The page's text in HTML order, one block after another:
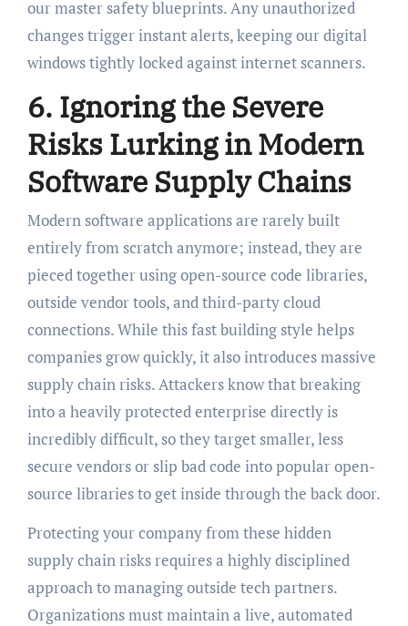
our master safety blueprints. Any unauthorized
changes trigger instant alerts, keeping our digital
windows tightly locked against internet scanners.
6. Ignoring the Severe
Risks Lurking in Modern
Software Supply Chains
Modern software applications are rarely built
entirely from scratch anymore; instead, they are
pieced together using open-source code libraries,
outside vendor tools, and third-party cloud
connections. While this fast building style helps
companies grow quickly, it also introduces massive
supply chain risks. Attackers know that breaking
into a heavily protected enterprise directly is
incredibly difficult, so they target smaller, less
secure vendors or slip bad code into popular open-
source libraries to get inside through the back door.
Protecting your company from these hidden
supply chain risks requires a highly disciplined
approach to managing outside tech partners.
Organizations must maintain a live, automated